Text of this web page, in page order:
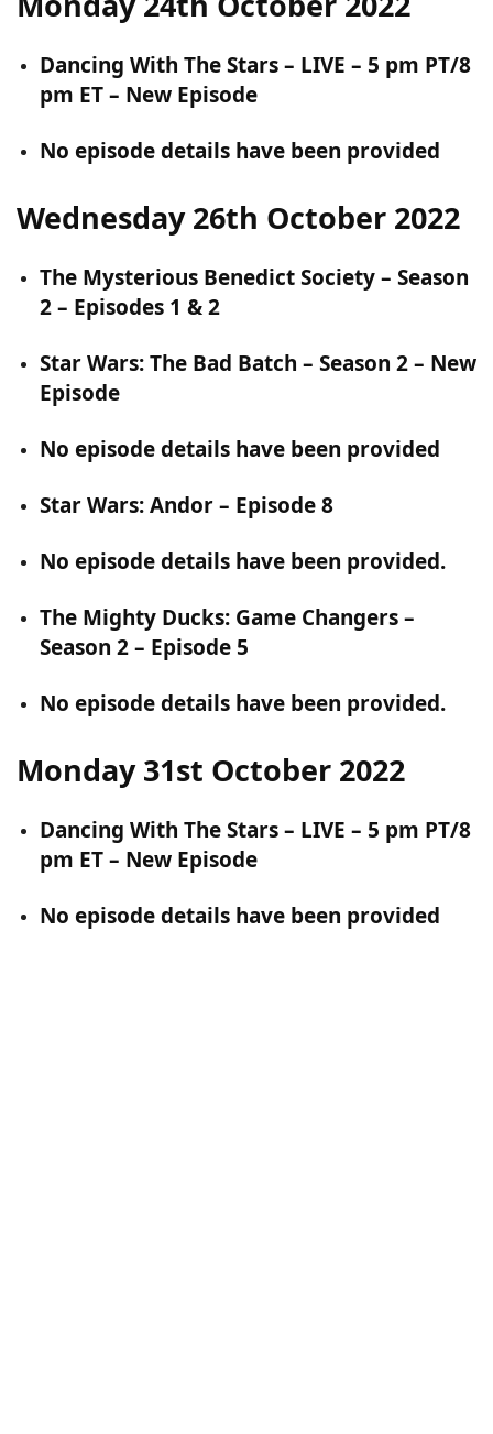
Dancing With The Stars – LIVE – 5 pm PT/8
pm ET – New Episode
No episode details have been provided
Wednesday 26th October 2022
The Mysterious Benedict Society – Season
2 – Episodes 1 & 2
Star Wars: The Bad Batch – Season 2 – New
Episode
No episode details have been provided
Star Wars: Andor – Episode 8
No episode details have been provided.
The Mighty Ducks: Game Changers –
Season 2 – Episode 5
No episode details have been provided.
Monday 31st October 2022
Dancing With The Stars – LIVE – 5 pm PT/8
pm ET – New Episode
No episode details have been provided